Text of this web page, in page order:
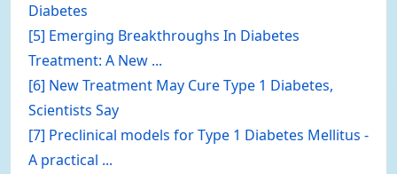
Diabetes
[5] Emerging Breakthroughs In Diabetes
Treatment: A New ...
[6] New Treatment May Cure Type 1 Diabetes,
Scientists Say
[7] Preclinical models for Type 1 Diabetes Mellitus -
A practical ...